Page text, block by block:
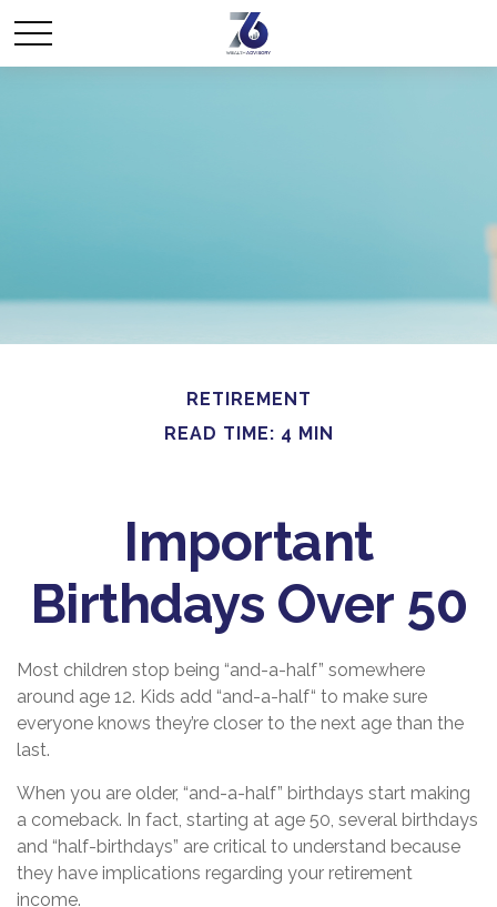
RETIREMENT
READ TIME: 4 MIN
Important
Birthdays Over 50
Most children stop being “and-a-half” somewhere
around age 12. Kids add “and-a-half“ to make sure
everyone knows they’re closer to the next age than the
last.
When you are older, “and-a-half” birthdays start making
a comeback. In fact, starting at age 50, several birthdays
and “half-birthdays” are critical to understand because
they have implications regarding your retirement
income.